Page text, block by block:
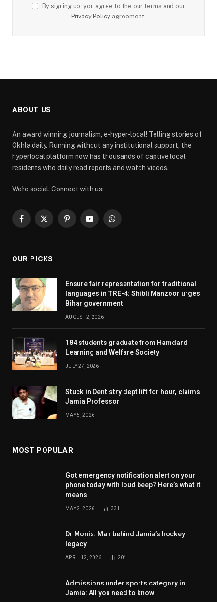
By signing up, you agree to the our terms and our
Privacy Policy agreement.
ABOUT US
An award winning journalism, e-hyper-local! Telling stories of
Okhla daily. Running without any institutional support, the
hyperlocal platform now has thousands of captive local
residents who daily read reports and watch videos.
We're social. Connect with us:
Facebook
X
PinterestYouTubeWhatsApp
OUR PICKS
Ensure fair representation for traditional
languages in TRE-4: Shibli Manzoor urges
Bihar government
AUGUST 2, 2026
184 students graduate from Hamdard
Learning and Welfare Society
JULY 27, 2026
Stuck in Dentistry dept lift for hour, claims
Jamia Professor
MAY 5, 2026
MOST POPULAR
Got emergency notification alert on your
phone today with loud beep? Here’s what it
means
MAY 2, 2026 331
Dr Monis: Man behind Jamia’s hockey
legacy
APRIL 12, 2026 204
Admissions under sports category in
Jamia: All you need to know